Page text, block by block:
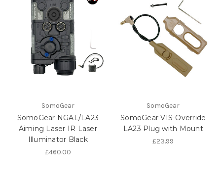
SomoGear
SomoGear NGAL/LA23
Aiming Laser IR Laser
Illuminator Black
£460.00
SomoGear
SomoGear VIS-Override
LA23 Plug with Mount
£23.99